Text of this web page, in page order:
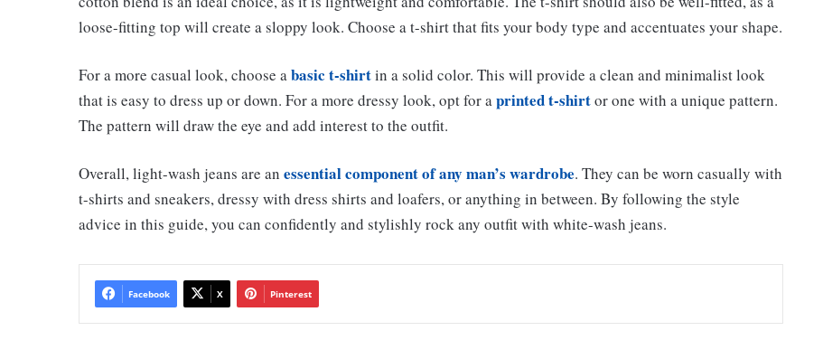
loose-fitting top will create a sloppy look. Choose a t-shirt that fits your body type and accentuates your shape.
For a more casual look, choose abasic t-shirtin a solid color. This will provide a clean and minimalist look
that is easy to dress up or down. For a more dressy look, opt for aprinted t-shirtor one with a unique pattern.
The pattern will draw the eye and add interest to the outfit.
Overall, light-wash jeans are an essential component of any man’s wardrobe. They can be worn casually with
t-shirts and sneakers, dressy with dress shirts and loafers, or anything in between. By following the style
advice in this guide, you can confidently and stylishly rock any outfit with white-wash jeans.
Facebook X Pinterest